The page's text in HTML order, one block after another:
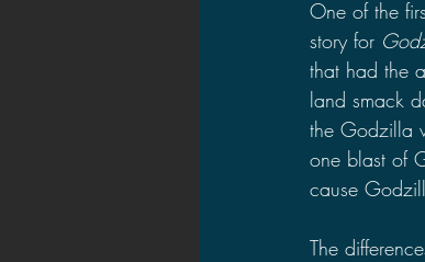
One of the
story for
that had the
land smack
the Godzilla
one blast of
cause
The